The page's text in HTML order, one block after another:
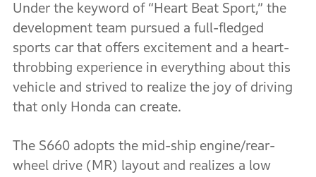
Under the keyword of “Heart Beat Sport,” the
development team pursued a full-fledged
sports car that offers excitement and a heart-
throbbing experience in everything about this
vehicle and strived to realize the joy of driving
that only Honda can create.
The S660 adopts the mid-ship engine/rear-
wheel drive (MR) layout and realizes a low